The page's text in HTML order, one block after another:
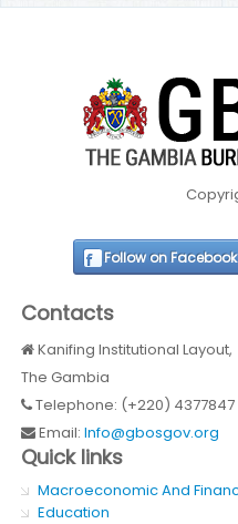
Follow on Facebook
Contacts
Kanifing Institutional Layout,
The Gambia
Telephone: (+220) 4377847
Email:Info@gbosgov.org
Quick links
Macroeconomic And
Education